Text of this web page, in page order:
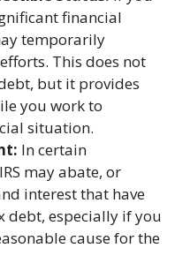
financial
temporarily
This does not
but it provides
you work to
situation.
In certain
may abate, or
interest that have
debt, especially if you
cause for the